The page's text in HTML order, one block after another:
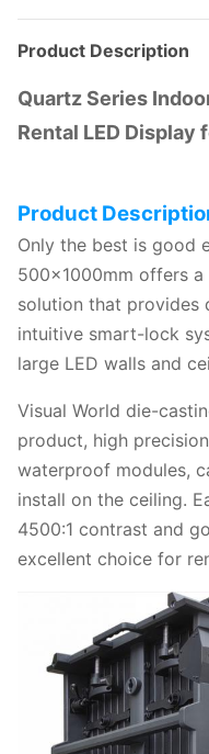
Product Description
Quartz Series
Rental LED Display
Product
Only the best is good
500x1000mm offers
solution that provides
intuitive smart-lock
large LED walls and
Visual World die-
product, high
waterproof modules,
install on the ceiling.
4500:1 contrast and
excellent choice for